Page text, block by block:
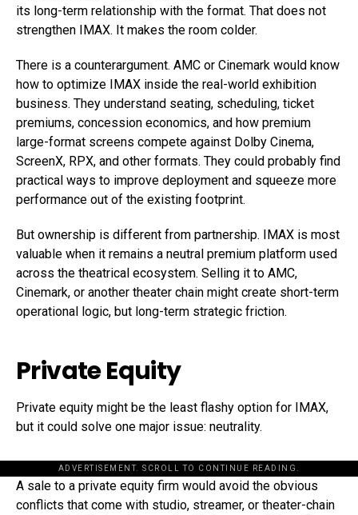
its long-term relationship with the format. That does not
strengthen IMAX. It makes the room colder.
There is a counterargument. AMC or Cinemark would know
how to optimize IMAX inside the real-world exhibition
business. They understand seating, scheduling, ticket
premiums, concession economics, and how premium
large-format screens compete against Dolby Cinema,
ScreenX, RPX, and other formats. They could probably find
practical ways to improve deployment and squeeze more
performance out of the existing footprint.
But ownership is different from partnership. IMAX is most
valuable when it remains a neutral premium platform used
across the theatrical ecosystem. Selling it to AMC,
Cinemark, or another theater chain might create short-term
operational logic, but long-term strategic friction.
Private Equity
Private equity might be the least flashy option for IMAX,
but it could solve one major issue: neutrality.
ADVERTISEMENT. SCROLL TO CONTINUE READING.
A sale to a private equity firm would avoid the obvious
conflicts that come with studio, streamer, or theater-chain